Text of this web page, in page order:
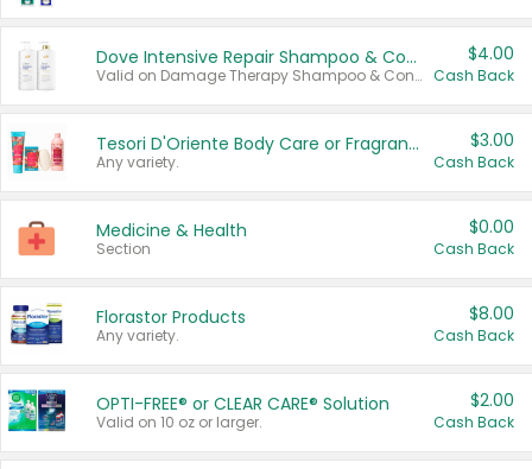
Dove Intensive Repair Shampoo & Conditioner Set
Valid on Damage Therapy Shampoo & Conditioner Set 33.8 oz bottles.
$4.00
Cash Back
Tesori D'Oriente Body Care or Fragrance
Any variety.
$3.00
Cash Back
Medicine & Health
Section
$0.00
Cash Back
Florastor Products
Any variety.
$8.00
Cash Back
OPTI-FREE® or CLEAR CARE® Solution
Valid on 10 oz or larger.
$2.00
Cash Back